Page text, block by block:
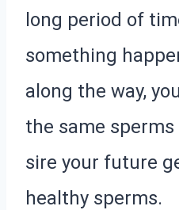
long period of
something
along the way,
the same
sire your future
healthy sperms.